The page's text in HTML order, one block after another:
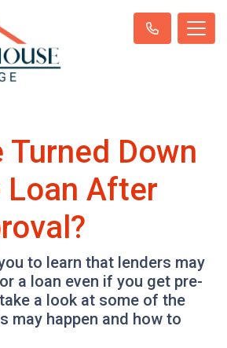
Turned Down
Loan After
to learn that lenders may
a loan even if you get pre-
a look at some of the
may happen and how to